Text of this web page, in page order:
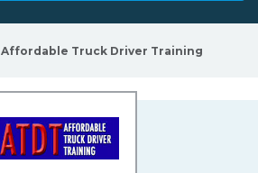
Affordable Truck Driver Training